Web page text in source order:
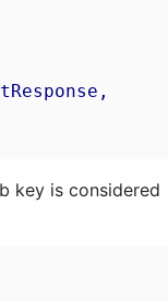
key is considered